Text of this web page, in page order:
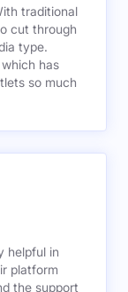
traditional
cut through
type.
has
so much
helpful in
platform
the support